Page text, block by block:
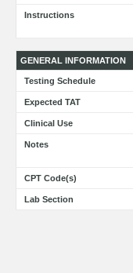
Instructions
GENERAL INFORMATION
Testing Schedule
Expected TAT
Clinical Use
Notes
CPT Code(s)
Lab Section